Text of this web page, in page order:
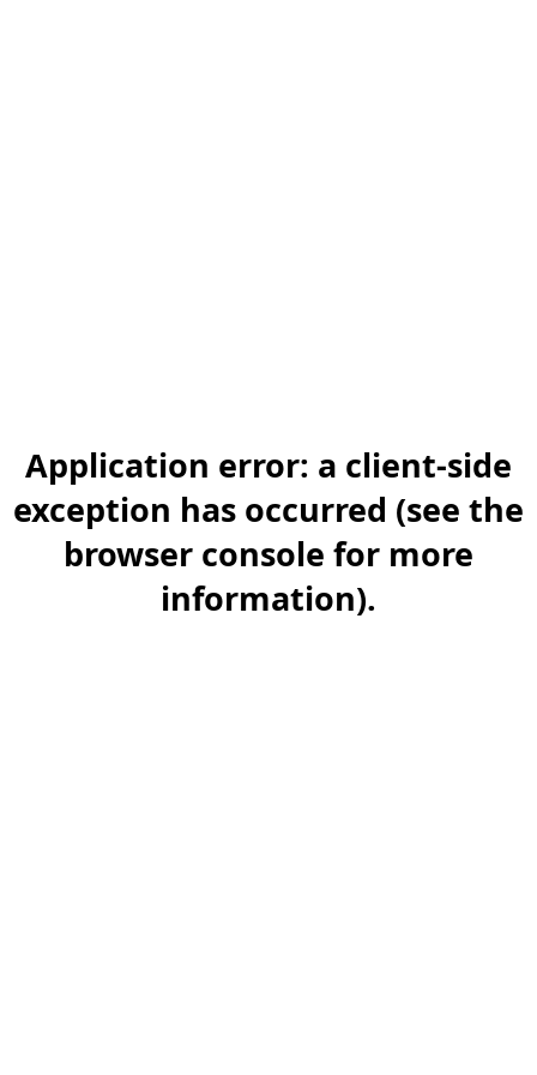
Application error: a client-side
exception has occurred (see the
browser console for more
information).